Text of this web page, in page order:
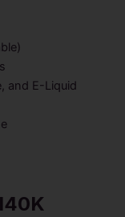
and E-Liquid